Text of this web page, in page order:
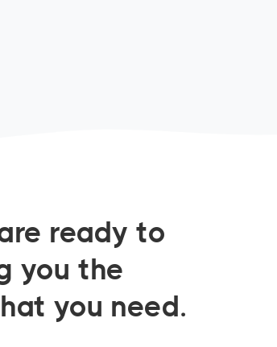
ready to
you the
you need.